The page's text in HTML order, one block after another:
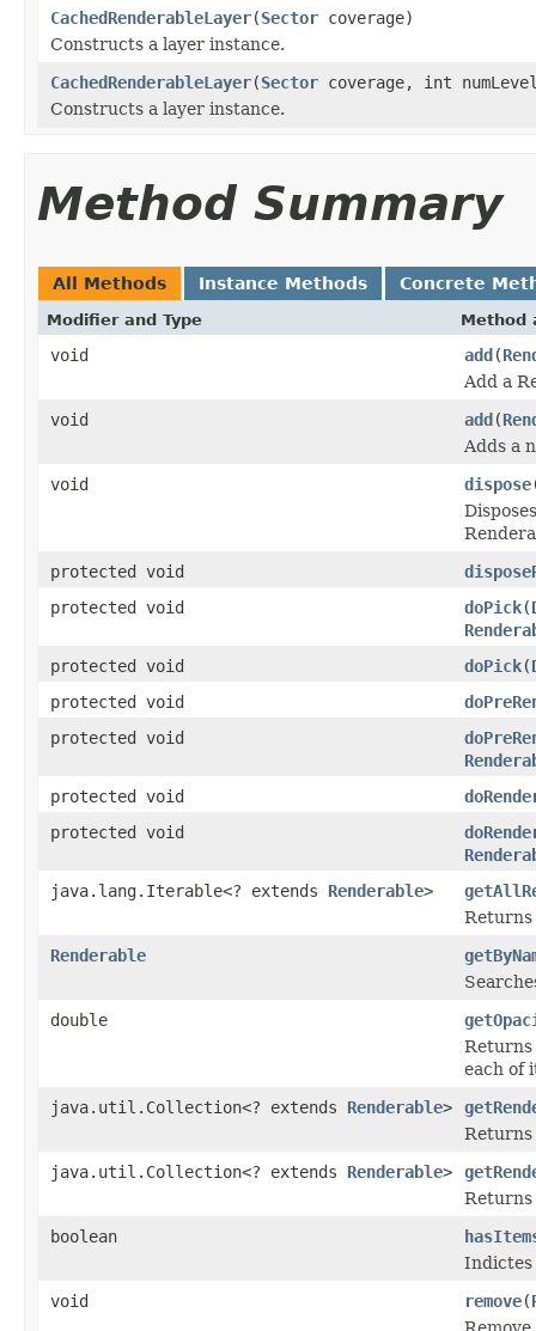
CachedRenderableLayer(Sector coverage)
Constructs a layer instance.
CachedRenderableLayer(Sector coverage, int
Constructs a layer instance.
Method Summary
All Methods Instance Methods Concrete
Modifier and Type Method
void add(
Add a
void
add(
Adds a
void
dispose
protected void
protected void
doPick(
protected void
doPick(
protected void
protected void
protected void
protected void
java.lang.Iterable<? extends Renderable>
Returns
Renderable
double
Returns
each of
java.util.Collection<? extends Renderable>
Returns
java.util.Collection<? extends Renderable>
Returns
boolean
Indictes
void
remove(